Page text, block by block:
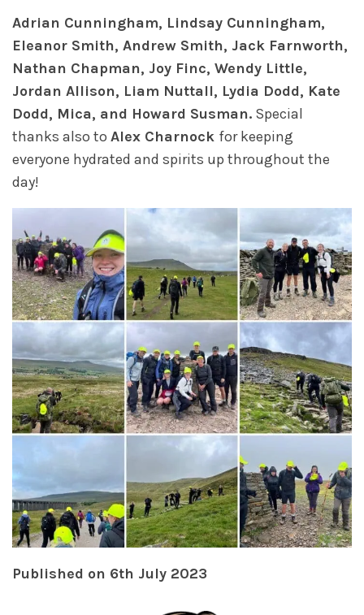
Adrian Cunningham, Lindsay Cunningham,
Eleanor Smith, Andrew Smith, Jack Farnworth,
Nathan Chapman, Joy Finc, Wendy Little,
Jordan Allison, Liam Nuttall, Lydia Dodd, Kate
Dodd, Mica, and Howard Susman. Special
thanks also to Alex Charnock for keeping
everyone hydrated and spirits up throughout the
day!
Published on 6th July 2023